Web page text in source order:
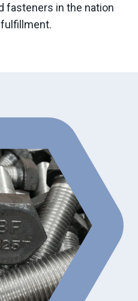
fasteners in the nation